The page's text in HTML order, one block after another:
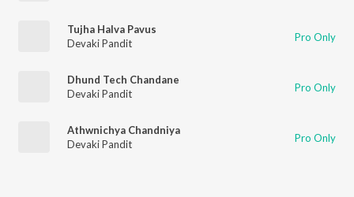
Tujha Halva Pavus
Devaki Pandit
Pro Only
Dhund Tech Chandane
Devaki Pandit
Pro Only
Athwnichya Chandniya
Devaki Pandit
Pro Only